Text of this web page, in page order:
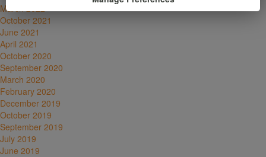
March 2022
October 2021
June 2021
April 2021
October 2020
September 2020
March 2020
February 2020
December 2019
October 2019
September 2019
July 2019
June 2019